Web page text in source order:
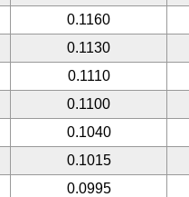
0.1160
0.1130
0.1110
0.1100
0.1040
0.1015
0.0995